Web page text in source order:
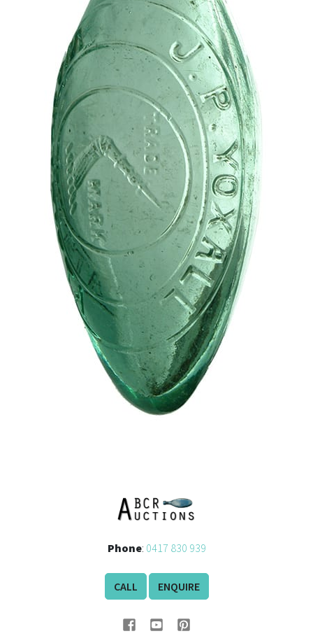
Phone: 0417 830 939
CALL ENQUIRE